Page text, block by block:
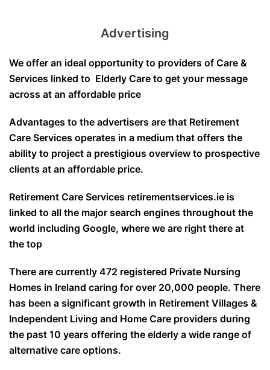
Advertising
We offer an ideal opportunity to providers of Care &
Services linked to Elderly Care to get your message
across at an affordable price
Advantages to the advertisers are that Retirement
Care Services operates in a medium that offers the
ability to project a prestigious overview to prospective
clients at an affordable price.
Retirement Care Services retirementservices.ie is
linked to all the major search engines throughout the
world including Google, where we are right there at
the top
There are currently 472 registered Private Nursing
Homes in Ireland caring for over 20,000 people. There
has been a significant growth in Retirement Villages &
Independent Living and Home Care providers during
the past 10 years offering the elderly a wide range of
alternative care options.